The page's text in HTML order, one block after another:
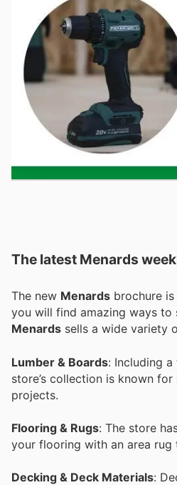
The latest Menards
The new Menards brochure
you will find amazing ways to
Menards sells a wide variety
Lumber & Boards: Including
store’s collection is known
projects.
Flooring & Rugs: The store
your flooring with an area rug
Decking & Deck Materials: